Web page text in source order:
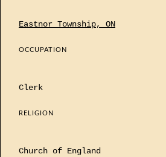
Eastnor Township, ON
OCCUPATION
Clerk
RELIGION
Church of England